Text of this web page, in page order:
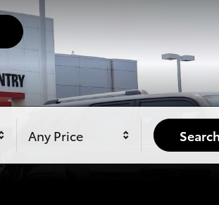
Any Price Search